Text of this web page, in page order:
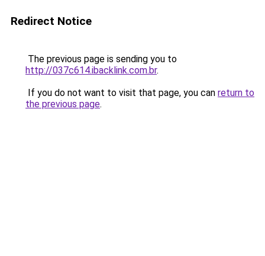
Redirect Notice
The previous page is sending you to
http://037c614.ibacklink.com.br.
If you do not want to visit that page, you can return to
the previous page.